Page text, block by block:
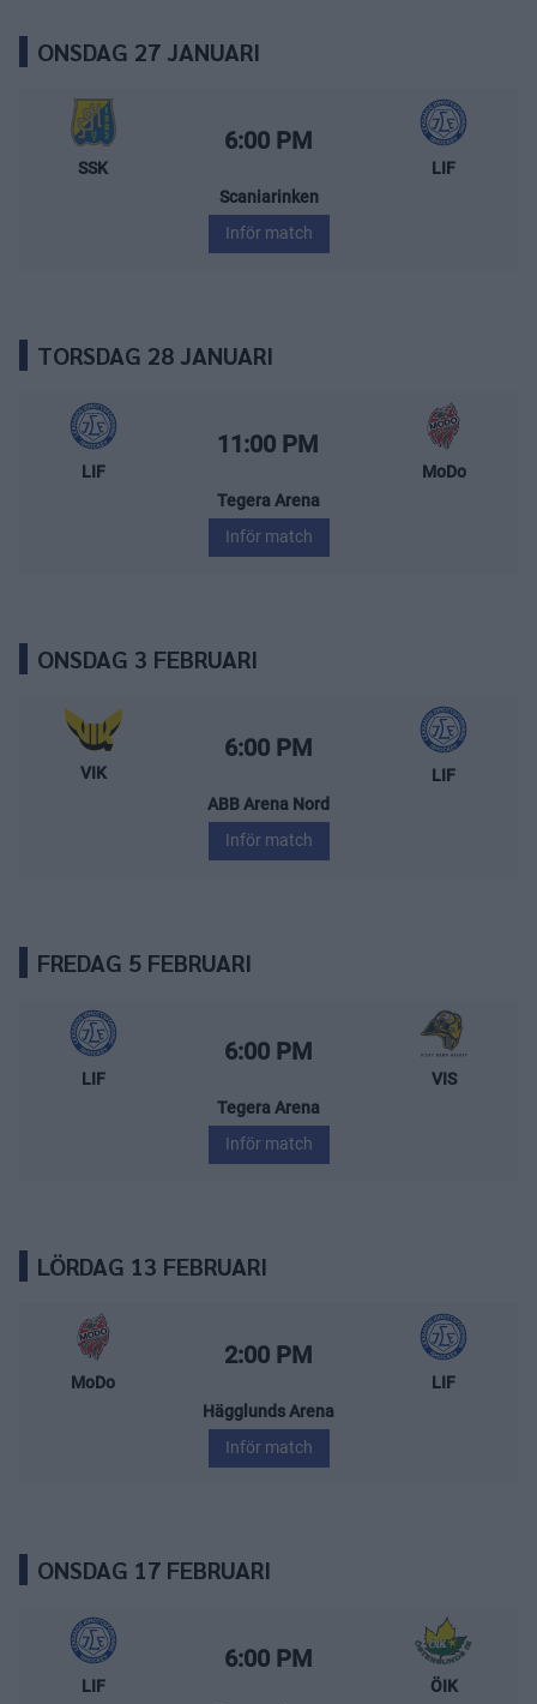
ONSDAG 27 JANUARI
Södertälje SK – Leksands IF
SSK
Starttid:
6:00 PM
LIF
Scaniarinken
Inför match
TORSDAG 28 JANUARI
Leksands IF – MoDo Hockey
LIF
Starttid:
11:00 PM
MoDo
Tegera Arena
Inför match
ONSDAG 3 FEBRUARI
Västerås IK – Leksands IF
VIK
Starttid:
6:00 PM
LIF
ABB Arena Nord
Inför match
FREDAG 5 FEBRUARI
Leksands IF – Visby/Roma HK
LIF
Starttid:
6:00 PM
VIS
Tegera Arena
Inför match
LÖRDAG 13 FEBRUARI
MoDo Hockey – Leksands IF
MoDo
Starttid:
2:00 PM
LIF
Hägglunds Arena
Inför match
ONSDAG 17 FEBRUARI
Leksands IF – Östersunds IK
LIF
Starttid:
6:00 PM
ÖIK